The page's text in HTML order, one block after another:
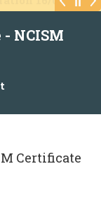
NCISM
Certificate